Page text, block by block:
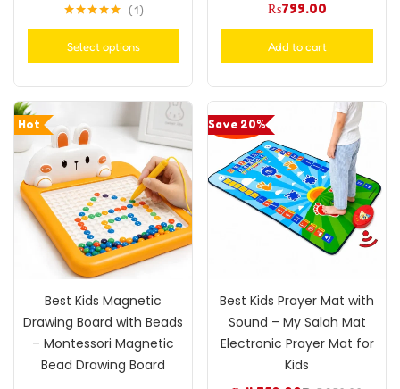
1
Select options
₨799.00
Add to cart
Hot
Best Kids Magnetic
Drawing Board with Beads
– Montessori Magnetic
Bead Drawing Board
Save 20%
Best Kids Prayer Mat with
Sound – My Salah Mat
Electronic Prayer Mat for
Kids